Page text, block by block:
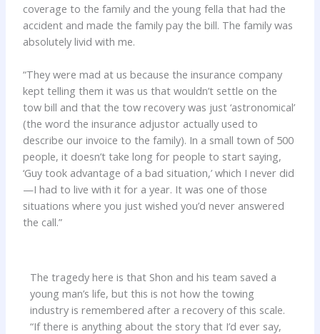
coverage to the family and the young fella that had the
accident and made the family pay the bill. The family was
absolutely livid with me.
“They were mad at us because the insurance company
kept telling them it was us that wouldn’t settle on the
tow bill and that the tow recovery was just ‘astronomical’
(the word the insurance adjustor actually used to
describe our invoice to the family). In a small town of 500
people, it doesn’t take long for people to start saying,
‘Guy took advantage of a bad situation,’ which I never did
—I had to live with it for a year. It was one of those
situations where you just wished you’d never answered
the call.”
The tragedy here is that Shon and his team saved a
young man’s life, but this is not how the towing
industry is remembered after a recovery of this scale.
“If there is anything about the story that I’d ever say,